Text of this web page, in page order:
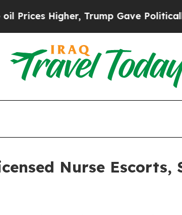
Trump Gave Politically
Nurse